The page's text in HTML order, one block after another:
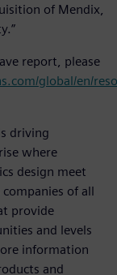
of Mendix,
report, please
global/en/
driving
where
design meet
companies of all
provide
and levels
information
and